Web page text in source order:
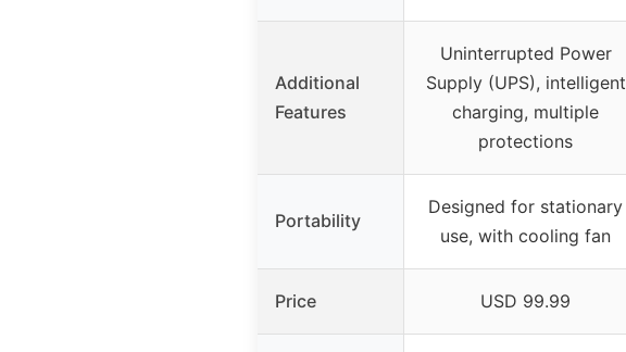
Additional
Features
Uninterrupted Power
Supply (UPS), intelligent
charging, multiple
protections
Portability
Designed for stationary
use, with cooling fan
Price USD 99.99